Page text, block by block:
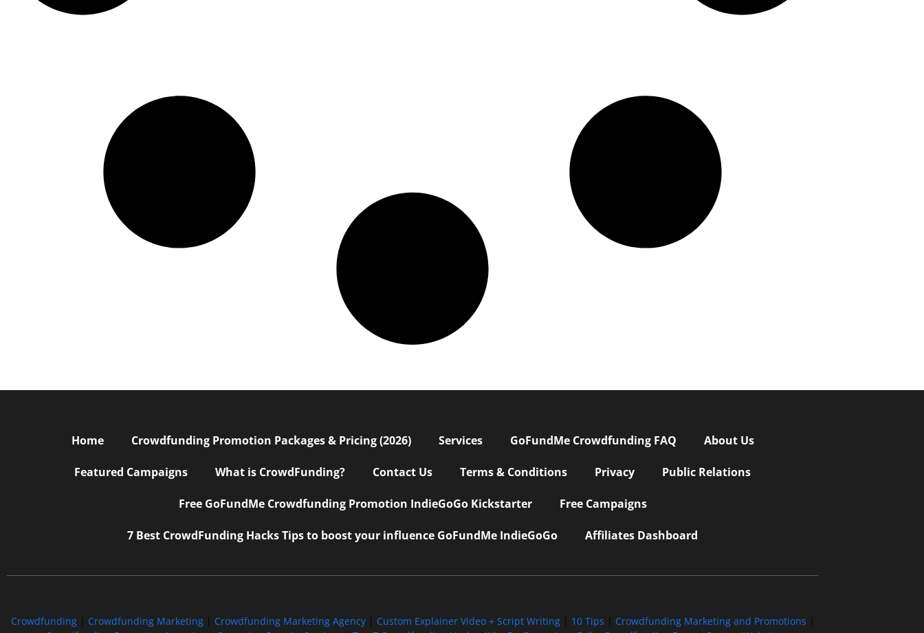
Home Crowdfunding Promotion Packages & Pricing (2026) Services GoFundMe Crowdfunding FAQ About Us
Featured Campaigns What is CrowdFunding? Contact Us Terms & Conditions Privacy Public Relations
Free GoFundMe Crowdfunding Promotion IndieGoGo Kickstarter Free Campaigns
7 Best CrowdFunding Hacks Tips to boost your influence GoFundMe IndieGoGo Affiliates Dashboard
Crowdfunding| Crowdfunding Marketing Crowdfunding Marketing Agency| Custom Explainer Video + Script Writing| 10 Tips Crowdfunding Marketing and Promotions